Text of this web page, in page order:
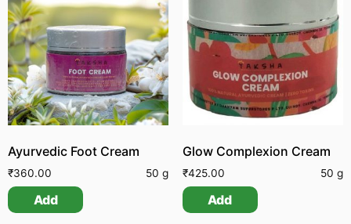
Ayurvedic Foot Cream
₹360.00 50 g
Add
Glow Complexion Cream
₹425.00 50 g
Add